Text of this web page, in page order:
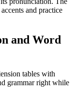
and practice
and Word
tables with
grammar right while